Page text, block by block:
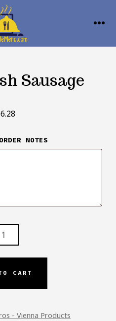
Sausage
6.28
NOTES
CART
- Vienna Products